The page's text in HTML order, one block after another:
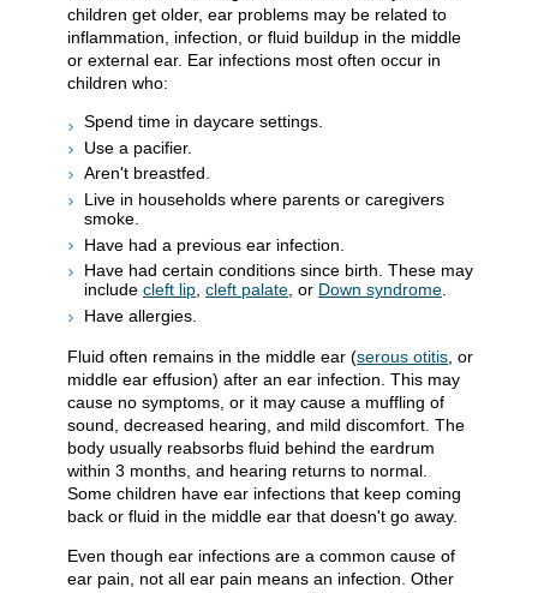
children get older, ear problems may be related to
inflammation, infection, or fluid buildup in the middle
or external ear. Ear infections most often occur in
children who:
Spend time in daycare settings.
Use a pacifier.
Aren't breastfed.
Live in households where parents or caregivers
smoke.
Have had a previous ear infection.
Have had certain conditions since birth. These may
include cleft lip, cleft palate, or Down syndrome.
Have allergies.
Fluid often remains in the middle ear (serous otitis , or
middle ear effusion) after an ear infection. This may
cause no symptoms, or it may cause a muffling of
sound, decreased hearing, and mild discomfort. The
body usually reabsorbs fluid behind the eardrum
within 3 months, and hearing returns to normal.
Some children have ear infections that keep coming
back or fluid in the middle ear that doesn't go away.
Even though ear infections are a common cause of
ear pain, not all ear pain means an infection. Other